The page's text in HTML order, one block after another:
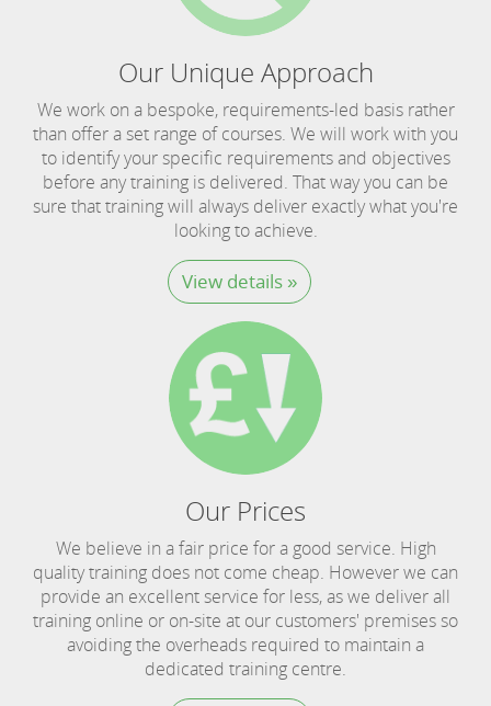
Our Unique Approach
We work on a bespoke, requirements-led basis rather
than offer a set range of courses. We will work with you
to identify your specific requirements and objectives
before any training is delivered. That way you can be
sure that training will always deliver exactly what you're
looking to achieve.
View details »
Our Prices
We believe in a fair price for a good service. High
quality training does not come cheap. However we can
provide an excellent service for less, as we deliver all
training online or on-site at our customers' premises so
avoiding the overheads required to maintain a
dedicated training centre.